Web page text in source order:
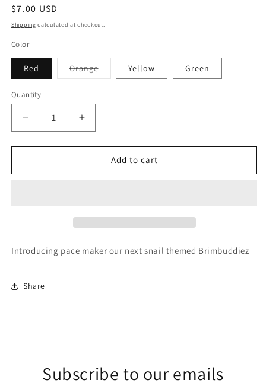
Regular
price
$7.00 USD
Shipping calculated at checkout.
Color
Red OrangeVariant
sold
Yellow Green
Quantity
Decrease
quantity
for
maker
Increase
quantity
for
maker
Add to cart
Introducing pace maker our next snail themed Brimbuddiez
Share
Subscribe to our emails